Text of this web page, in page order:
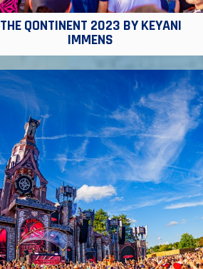
THE QONTINENT 2023 BY KEYANI
IMMENS